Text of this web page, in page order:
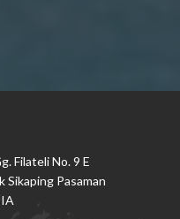
Filateli No. 9 E
Pasaman